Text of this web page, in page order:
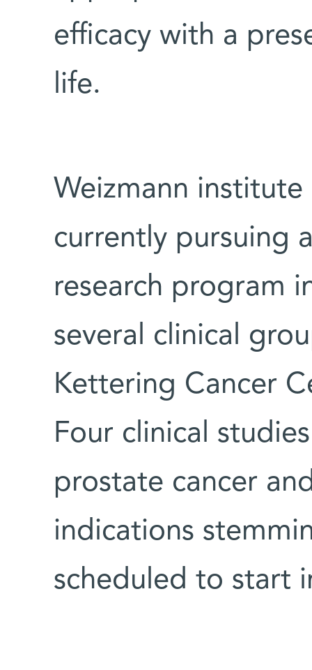
efficacy with a
life.
Weizmann
currently pursuing
research program
several clinical
Kettering Cancer
Four clinical
prostate cancer
indications
scheduled to start